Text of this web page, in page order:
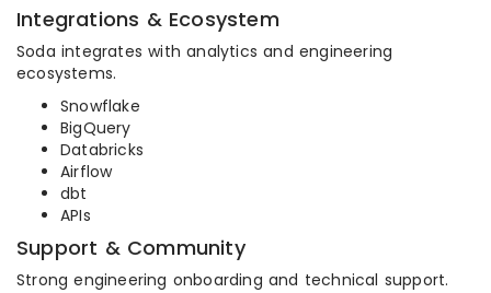
Integrations & Ecosystem
Soda integrates with analytics and engineering
ecosystems.
Snowflake
BigQuery
Databricks
Airflow
dbt
APIs
Support & Community
Strong engineering onboarding and technical support.